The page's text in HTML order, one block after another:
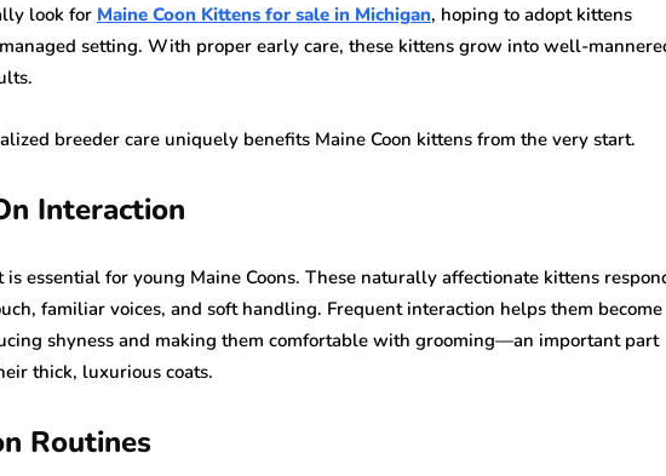
look for Maine Coon Kittens for sale in Michigan, hoping to adopt kittens
setting. With proper early care, these kittens grow into well-
breeder care uniquely benefits Maine Coon kittens from the very start.
Interaction
is essential for young Maine Coons. These naturally affectionate kittens
familiar voices, and soft handling. Frequent interaction helps them become
shyness and making them comfortable with grooming—an important part
thick, luxurious coats.
Routines